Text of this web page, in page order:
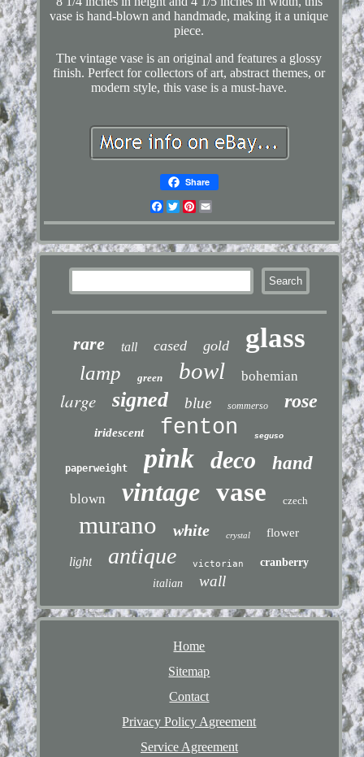
vase is hand-blown and handmade, making it a unique
piece.
The vintage vase is an original and features a glossy
finish. Perfect for collectors of art, abstract themes, or
modern style, this vase is a must-have.
Share
Facebook
TwitterPinterest
rare tall cased gold glass
lamp green bowl bohemian
large signed blue sommerso rose
iridescent fenton seguso
paperweight pink deco hand
blown vintage vase czech
murano white crystal flower
light antique victorian
cranberry
italian
wall
Home
Sitemap
Contact
Privacy Policy Agreement
Service Agreement